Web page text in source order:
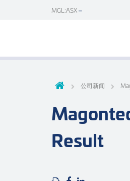
MGL:ASX
公司新闻
Result